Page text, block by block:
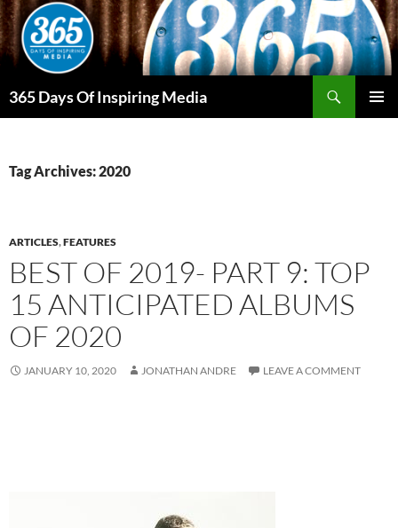
Skip
to
content
365 Days Of Inspiring Media
Tag Archives: 2020
ARTICLES,FEATURES
BEST OF 2019- PART 9: TOP
15 ANTICIPATED ALBUMS
OF 2020
JANUARY 10, 2020 JONATHAN ANDRE LEAVE A COMMENT